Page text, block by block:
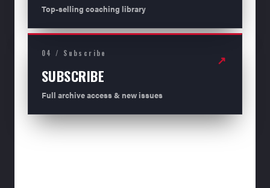
Top-selling coaching library
04 / Subscribe
SUBSCRIBE
Full archive access & new issues
↗